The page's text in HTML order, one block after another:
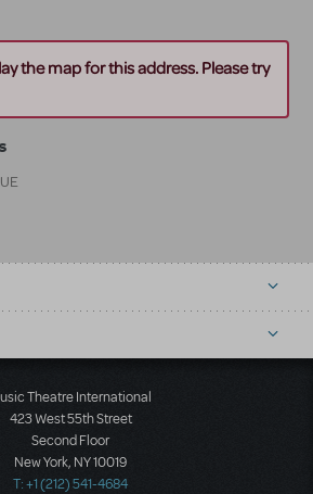
the map for this address. Please try
Theatre International
423 West 55th Street
Second Floor
New York, NY 10019
T: +1 (212) 541-4684